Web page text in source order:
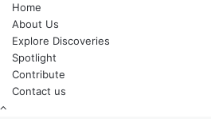
Home
About Us
Explore Discoveries
Spotlight
Contribute
Contact us